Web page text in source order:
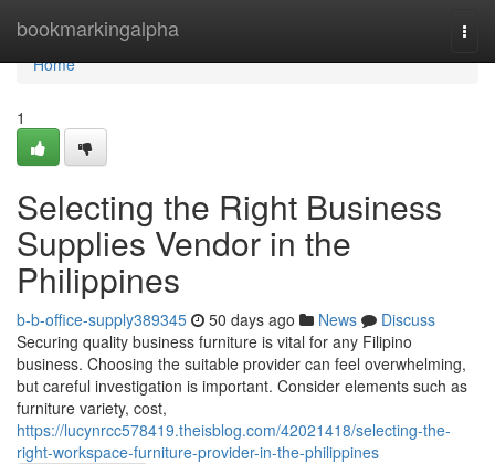
bookmarkingalpha
Home
Home
1
Selecting the Right Business
Supplies Vendor in the
Philippines
b-b-office-supply389345 50 days ago News
Discuss
Securing quality business furniture is vital for any Filipino
business. Choosing the suitable provider can feel overwhelming,
but careful investigation is important. Consider elements such as
furniture variety, cost,
https://lucynrcc578419.theisblog.com/42021418/selecting-the-
right-workspace-furniture-provider-in-the-philippines